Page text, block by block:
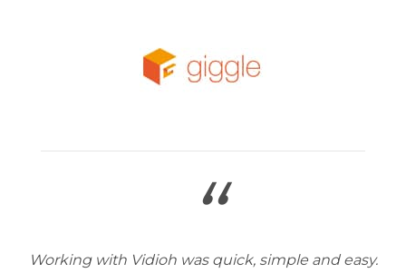
“
Working with Vidioh was quick, simple and easy.